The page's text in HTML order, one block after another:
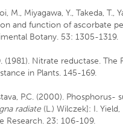
M., Miyagawa, Y., Takeda, T.,
and function of ascorbate
Botany. 53: 1305-1319.
(1981). Nitrate reductase. The
in Plants. 145-169.
P.C. (2000). Phosphorus-
radiate (L.) Wilczek]: I.
Research. 23: 106-109.